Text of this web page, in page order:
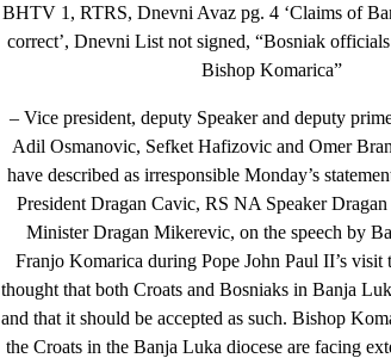
BHTV 1, RTRS, Dnevni Avaz pg. 4 ‘Claims of
correct’, Dnevni List not signed, “Bosniak
Bishop Komarica”
– Vice president, deputy Speaker and deputy
Adil Osmanovic, Sefket Hafizovic and Omer
have described as irresponsible Monday’s
President Dragan Cavic, RS NA Speaker
Minister Dragan Mikerevic, on the speech by
Franjo Komarica during Pope John Paul II’s visit
thought that both Croats and Bosniaks in Banja
and that it should be accepted as such. Bishop
the Croats in the Banja Luka diocese are facing